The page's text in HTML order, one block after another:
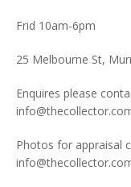
Frid 10am-6pm
25 Melbourne St,
Enquires please
Photos for appraisal